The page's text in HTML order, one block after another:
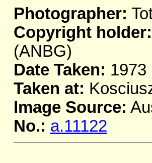
Photographer:
Copyright holder:
(ANBG)
Date Taken: 1973
Taken at:
Image Source:
No.: a.11122